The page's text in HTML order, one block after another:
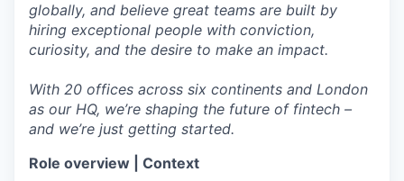
globally, and believe great teams are built by
hiring exceptional people with conviction,
curiosity, and the desire to make an impact.
With 20 offices across six continents and London
as our HQ, we’re shaping the future of fintech –
and we’re just getting started.
Role overview | Context